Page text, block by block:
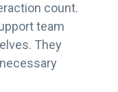
count.
team
They